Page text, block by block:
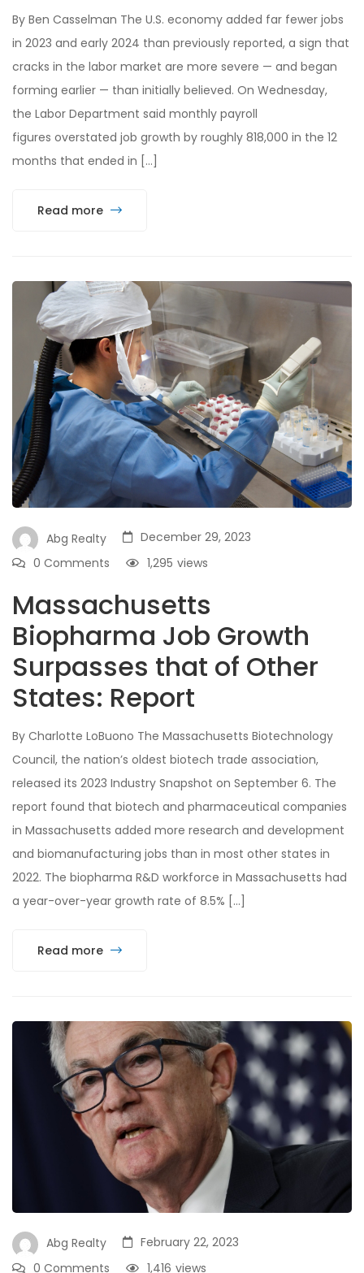
By Ben Casselman The U.S. economy added far fewer jobs
in 2023 and early 2024 than previously reported, a sign that
cracks in the labor market are more severe — and began
forming earlier — than initially believed. On Wednesday,
the Labor Department said monthly payroll
figures overstated job growth by roughly 818,000 in the 12
months that ended in […]
Read more
Abg Realty
December 29, 2023
0 Comments
views
1,295
Massachusetts
Biopharma Job Growth
Surpasses that of Other
States: Report
By Charlotte LoBuono The Massachusetts Biotechnology
Council, the nation’s oldest biotech trade association,
released its 2023 Industry Snapshot on September 6. The
report found that biotech and pharmaceutical companies
in Massachusetts added more research and development
and biomanufacturing jobs than in most other states in
2022. The biopharma R&D workforce in Massachusetts had
a year-over-year growth rate of 8.5% […]
Read more
Abg Realty
February 22, 2023
0 Comments
views
1,416